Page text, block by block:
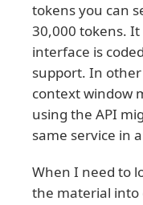
tokens you can
30,000 tokens.
interface is
support. In
context window
using the API
same service in
When I need to
the material into